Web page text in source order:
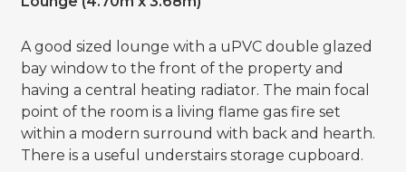
A good sized lounge with a uPVC double glazed
bay window to the front of the property and
having a central heating radiator. The main focal
point of the room is a living flame gas fire set
within a modern surround with back and hearth.
There is a useful understairs storage cupboard.